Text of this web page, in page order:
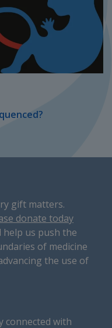
gift matters.
donate today
help us push the
of medicine
the use of
connected with